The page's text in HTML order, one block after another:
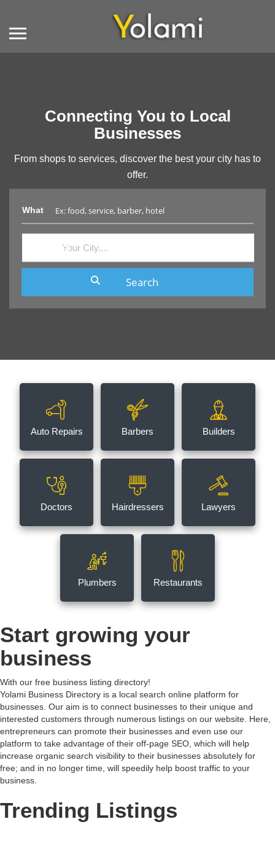
Connecting You to Local
Businesses
From shops to services, discover the best your city has to
offer.
What
Auto Repairs Barbers Builders
Doctors Hairdressers Lawyers
Plumbers Restaurants
Start growing your
business
With our free business listing directory!
Yolami Business Directory is a local search online platform for
businesses. Our aim is to connect businesses to their unique and
interested customers through numerous listings on our website. Here,
entrepreneurs can promote their businesses and even use our
platform to take advantage of their off-page SEO, which will help
increase organic search visibility to their businesses absolutely for
free; and in no longer time, will speedily help boost traffic to your
business.
Trending Listings